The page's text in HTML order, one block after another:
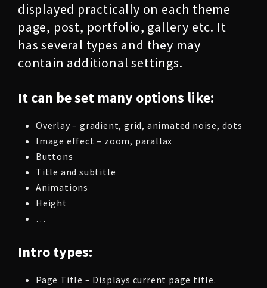
displayed practically on each theme
page, post, portfolio, gallery etc. It
has several types and they may
contain additional settings.
It can be set many options like:
Overlay – gradient, grid, animated noise, dots
Image effect – zoom, parallax
Buttons
Title and subtitle
Animations
Height
…
Intro types:
Page Title – Displays current page title.